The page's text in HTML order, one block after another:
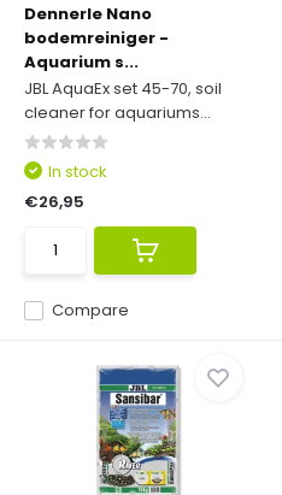
Dennerle Nano
bodemreiniger -
Aquarium s...
JBL AquaEx set 45-70, soil
cleaner for aquariums...
Compare
In stock
€26,95